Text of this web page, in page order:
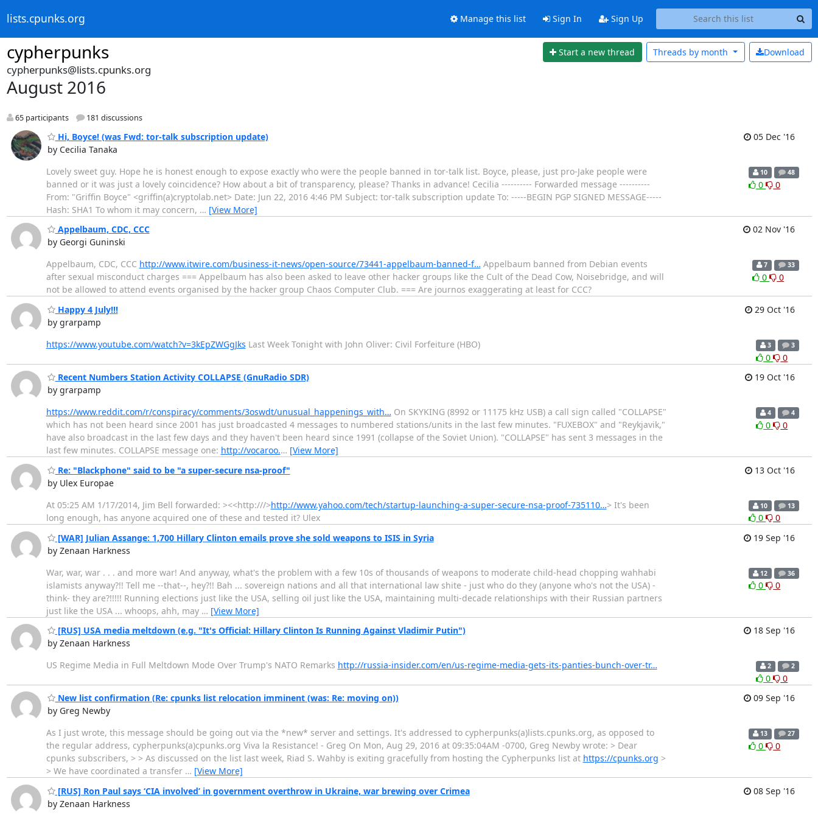
lists.cpunks.org Manage this list Sign In Sign Up
cypherpunks Start a new thread Download
Threads by month
cypherpunks@lists.cpunks.org
August 2016
65 participants 181 discussions
Hi, Boyce! (was Fwd: tor-talk subscription update)
by Cecilia Tanaka
05 Dec '16
Lovely sweet guy. Hope he is honest enough to expose exactly who were the people banned in tor-talk list. Boyce, please, just pro-Jake people were
banned or it was just a lovely coincidence? How about a bit of transparency, please? Thanks in advance! Cecilia ---------- Forwarded message ----------
From: "Griffin Boyce" <griffin(a)cryptolab.net> Date: Jun 22, 2016 4:46 PM Subject: tor-talk subscription update To: -----BEGIN PGP SIGNED MESSAGE-----
Hash: SHA1 To whom it may concern, … [View More]
10 48
0 0
Appelbaum, CDC, CCC
by Georgi Guninski
02 Nov '16
Appelbaum, CDC, CCC http://www.itwire.com/business-it-news/open-source/73441-appelbaum-banned-f… Appelbaum banned from Debian events
after sexual misconduct charges === Appelbaum has also been asked to leave other hacker groups like the Cult of the Dead Cow, Noisebridge, and will
not be allowed to attend events organised by the hacker group Chaos Computer Club. === Are journos exaggerating at least for CCC?
7 33
0 0
Happy 4 July!!!
by grarpamp
29 Oct '16
https://www.youtube.com/watch?v=3kEpZWGgJks Last Week Tonight with John Oliver: Civil Forfeiture (HBO) 3 3
0
0
Recent Numbers Station Activity COLLAPSE (GnuRadio SDR)
by grarpamp
19 Oct '16
https://www.reddit.com/r/conspiracy/comments/3oswdt/unusual_happenings_with… On SKYKING (8992 or 11175 kHz USB) a call sign called "COLLAPSE"
which has not been heard since 2001 has just broadcasted 4 messages to numbered stations/units in the last few minutes. "FUXEBOX" and "Reykjavik,"
have also broadcast in the last few days and they haven't been heard since 1991 (collapse of the Soviet Union). "COLLAPSE" has sent 3 messages in the
last few minutes. COLLAPSE message one: http://vocaroo.… [View More]
4 4
0 0
Re: "Blackphone" said to be "a super-secure nsa-proof"
by Ulex Europae
13 Oct '16
At 05:25 AM 1/17/2014, Jim Bell forwarded: ><<http:///>http://www.yahoo.com/tech/startup-launching-a-super-secure-nsa-proof-735110…> It's been
long enough, has anyone acquired one of these and tested it? Ulex
10 13
0
0
[WAR] Julian Assange: 1,700 Hillary Clinton emails prove she sold weapons to ISIS in Syria
by Zenaan Harkness
19 Sep '16
War, war, war . . . and more war! And anyway, what's the problem with a few 10s of thousands of weapons to moderate child-head chopping wahhabi
islamists anyway?!! Tell me --that--, hey?!! Bah ... sovereign nations and all that international law shite - just who do they (anyone who's not the USA) -
think- they are?!!!!! Running elections just like the USA, selling oil just like the USA, maintaining multi-decade relationships with their Russian partners
just like the USA ... whoops, ahh, may … [View More]
12 36
0 0
[RUS] USA media meltdown (e.g. "It's Official: Hillary Clinton Is Running Against Vladimir Putin")
by Zenaan Harkness
18 Sep '16
US Regime Media in Full Meltdown Mode Over Trump's NATO Remarks http://russia-insider.com/en/us-regime-media-gets-its-panties-bunch-over-tr… 2 2
0
0
New list confirmation (Re: cpunks list relocation imminent (was: Re: moving on))
by Greg Newby
09 Sep '16
As I just wrote, this message should be going out via the *new* server and settings. It's addressed to cypherpunks(a)lists.cpunks.org, as opposed to
the regular address, cypherpunks(a)cpunks.org Viva la Resistance! - Greg On Mon, Aug 29, 2016 at 09:35:04AM -0700, Greg Newby wrote: > Dear
cpunks subscribers, > > As discussed on the list last week, Riad S. Wahby is exiting gracefully from hosting the Cypherpunks list at https://cpunks.org >
> We have coordinated a transfer … [View More]
13 27
0 0
[RUS] Ron Paul says ‘CIA involved’ in government overthrow in Ukraine, war brewing over Crimea
by Zenaan Harkness
08 Sep '16